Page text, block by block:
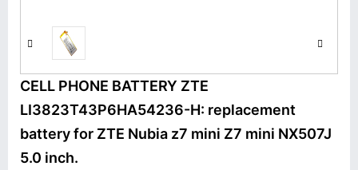
CELL PHONE BATTERY ZTE
LI3823T43P6HA54236-H: replacement
battery for ZTE Nubia z7 mini Z7 mini NX507J
5.0 inch.